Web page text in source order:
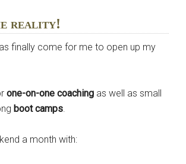
reality!
finally come for me to open up my
one-on-one coachingas well as small
boot camps.
a month with: